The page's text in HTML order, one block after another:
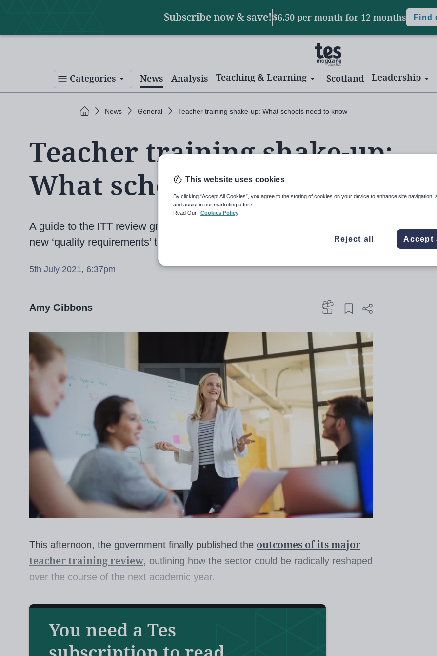
content
navigation
Subscribe now & save!$6.50 per monthfor 12 months Find
Categories News Analysis Teaching & Learning Scotland Leadership
Home News General Teacher training shake-up: What schools need to know
Teacher training shake-up:
What schools need to know
A guide to the ITT review group’s controversial recommendations, from
new ‘quality requirements’ to mandatory reaccreditation
5th July 2021, 6:37pm
Amy Gibbons
This afternoon, the government finally published the outcomes of its major
teacher training review, outlining how the sector could be radically reshaped
over the course of the next academic year.
The Department for Education (DfE) expert advisory group, appointed to draw
up plans for a more “effective and efficient” initial teacher training (ITT) market,
set out 14 key proposals for reform in its long-awaited report, including the
You need a Tes
This website uses cookies
By clicking “Accept All Cookies”, you agree to the storing of cookies on your device to enhance site navigation,
and assist in our marketing efforts.
Read Our
Cookies Policy
Reject all Accept